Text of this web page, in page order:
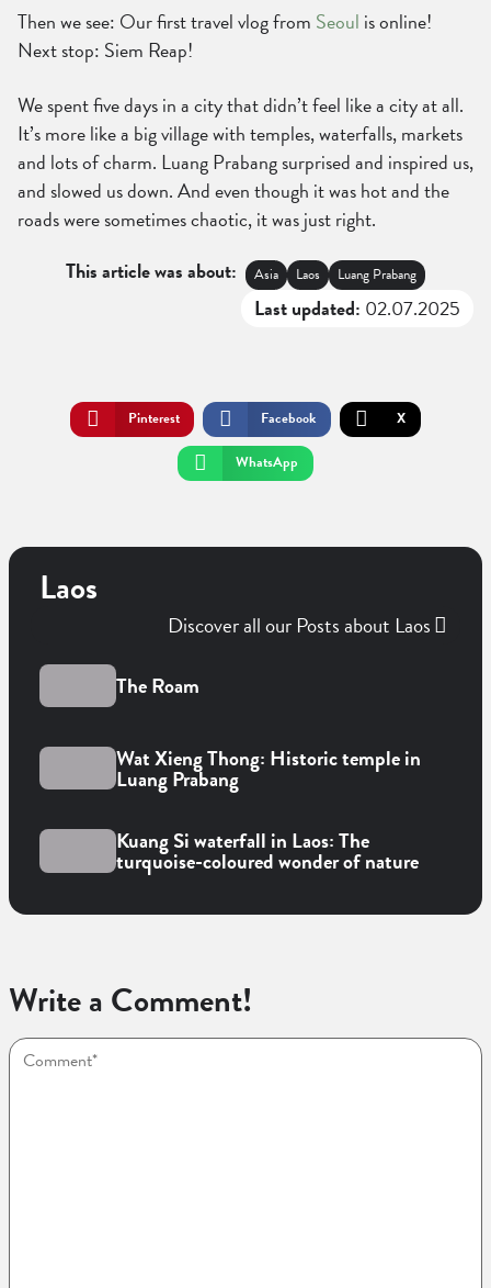
Then we see: Our first travel vlog from Seoul is online!
Next stop: Siem Reap!
We spent five days in a city that didn’t feel like a city at all.
It’s more like a big village with temples, waterfalls, markets
and lots of charm. Luang Prabang surprised and inspired us,
and slowed us down. And even though it was hot and the
roads were sometimes chaotic, it was just right.
This article was about:
Asia Laos Luang Prabang
Last updated: 02.07.2025
Pinterest Facebook
X
WhatsApp
Laos
Discover all our Posts about Laos
The Roam
Wat Xieng Thong: Historic temple in
Luang Prabang
Kuang Si waterfall in Laos: The
turquoise-coloured wonder of nature
Write a Comment!